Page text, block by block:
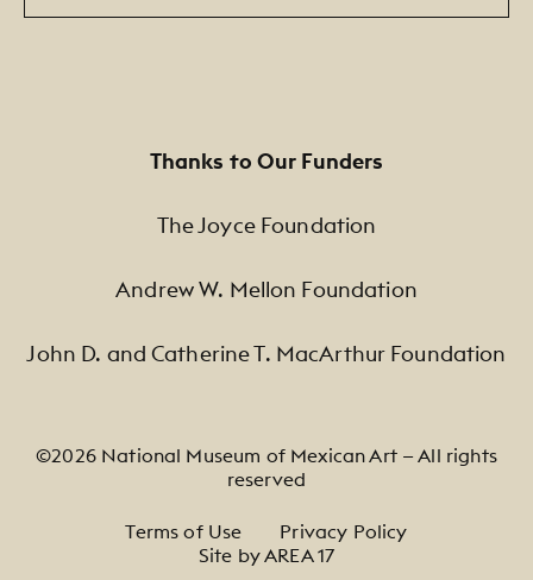
Thanks to Our Funders
The Joyce Foundation
Andrew W. Mellon Foundation
John D. and Catherine T. MacArthur Foundation
©2026 National Museum of Mexican Art — All rights
reserved
Footer Legal Navigation
Terms of Use
Privacy Policy
Site by AREA 17